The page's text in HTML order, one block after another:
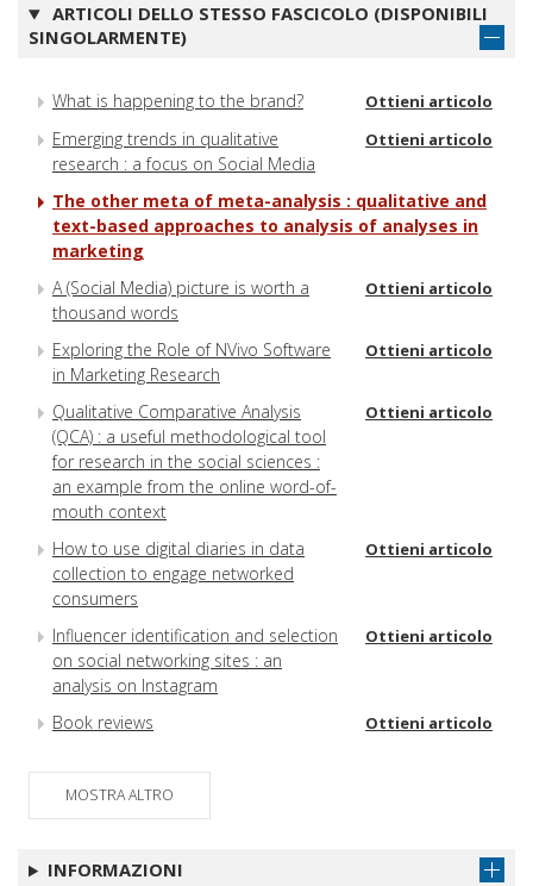
ARTICOLI DELLO STESSO FASCICOLO (DISPONIBILI
SINGOLARMENTE)
What is happening to the brand? Ottieni articolo
Emerging trends in qualitative
research : a focus on Social Media
Ottieni articolo
The other meta of meta-analysis : qualitative and
text-based approaches to analysis of analyses in
marketing
A (Social Media) picture is worth a
thousand words
Ottieni articolo
Exploring the Role of NVivo Software
in Marketing Research
Ottieni articolo
Qualitative Comparative Analysis
(QCA) : a useful methodological tool
for research in the social sciences :
an example from the online word-of-
mouth context
Ottieni articolo
How to use digital diaries in data
collection to engage networked
consumers
Ottieni articolo
Influencer identification and selection
on social networking sites : an
analysis on Instagram
Ottieni articolo
Book reviews Ottieni articolo
MOSTRA ALTRO
INFORMAZIONI